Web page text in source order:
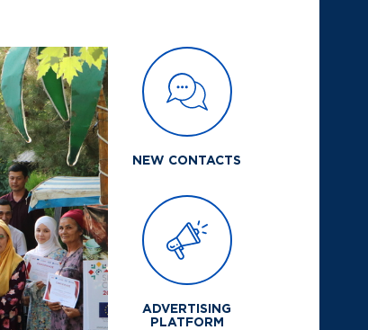
NEW CONTACTS
ADVERTISING
PLATFORM